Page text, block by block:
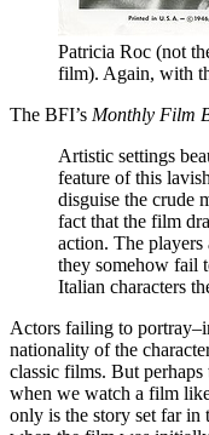
Patricia Roc (not
film). Again, with
The BFI’s Monthly Film
Artistic settings
feature of this
disguise the crude
fact that the film
action. The players
they somehow fail
Italian characters
Actors failing to
nationality of the
classic films. But
when we watch a film
only is the story set far in